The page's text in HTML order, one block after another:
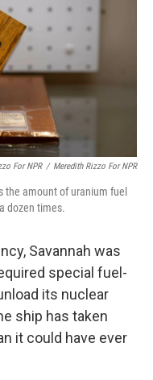
For NPR / Meredith Rizzo For NPR
the amount of uranium fuel
dozen times.
Savannah was
special fuel-
its nuclear
ship has taken
it could have ever